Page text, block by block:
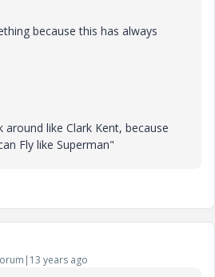
because this has always
like Clark Kent, because
Fly like Superman"
years ago